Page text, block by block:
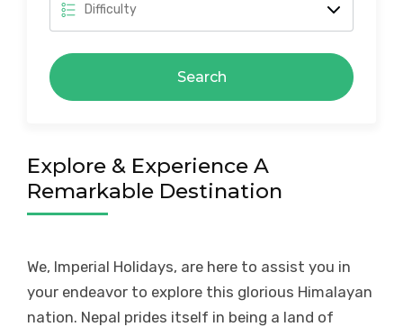
Search
Explore & Experience A
Remarkable Destination
We, Imperial Holidays, are here to assist you in
your endeavor to explore this glorious Himalayan
nation. Nepal prides itself in being a land of